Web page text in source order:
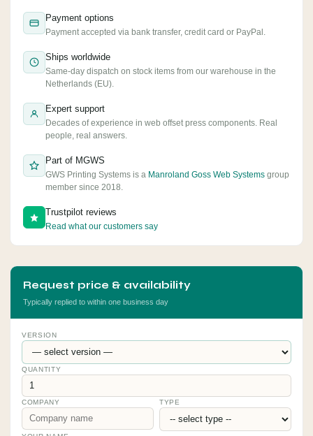
Payment options
Payment accepted via bank transfer, credit card or PayPal.
Ships worldwide
Same-day dispatch on stock items from our warehouse in the
Netherlands (EU).
Expert support
Decades of experience in web offset press components. Real
people, real answers.
Part of MGWS
GWS Printing Systems is a Manroland Goss Web Systems group
member since 2018.
Trustpilot reviews
Read what our customers say
Request price & availability
Typically replied to within one business day
VERSION
QUANTITY
COMPANY TYPE